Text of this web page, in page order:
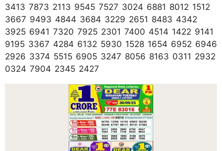
3413 7873 2113 9545 7527 3024 6881 8012 1512
3667 9493 4844 3684 3229 2651 8483 4342
3925 6941 7320 7925 2301 7400 4514 1422 9141
9195 3367 4284 6132 5930 1528 1654 6952 6946
2926 3374 5515 6905 3247 8056 8163 0311 2932
0324 7904 2345 2427